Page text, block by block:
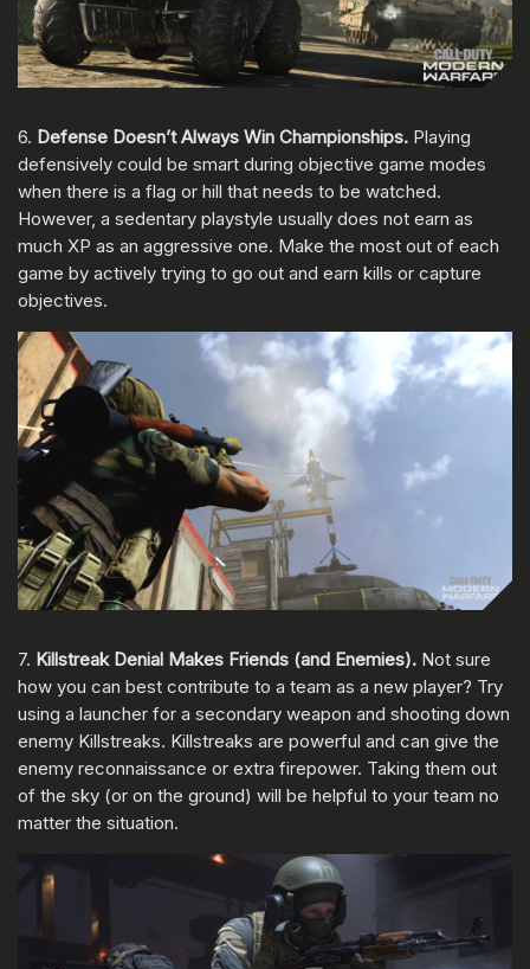
6. Defense Doesn’t Always Win Championships. Playing
defensively could be smart during objective game modes
when there is a flag or hill that needs to be watched.
However, a sedentary playstyle usually does not earn as
much XP as an aggressive one. Make the most out of each
game by actively trying to go out and earn kills or capture
objectives.
7. Killstreak Denial Makes Friends (and Enemies). Not sure
how you can best contribute to a team as a new player? Try
using a launcher for a secondary weapon and shooting down
enemy Killstreaks. Killstreaks are powerful and can give the
enemy reconnaissance or extra firepower. Taking them out
of the sky (or on the ground) will be helpful to your team no
matter the situation.